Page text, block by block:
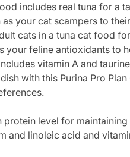
includes real tuna for
your cat scampers to
cats in a tuna cat food
feline antioxidants to
vitamin A and
with this Purina Pro
level for maintaining
and linoleic acid and